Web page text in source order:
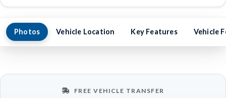
Photos Vehicle Location Key Features Vehicle
FREE VEHICLE TRANSFER